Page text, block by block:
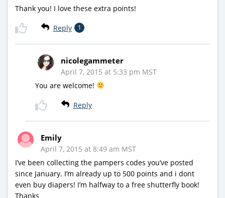
Thank you! I love these extra points!
Reply 1
nicolegammeter
April 7, 2015 at 5:33 pm MST
You are welcome!
Reply
Emily
April 7, 2015 at 8:49 am MST
I’ve been collecting the pampers codes you’ve posted
since January. I’m already up to 500 points and i dont
even buy diapers! I’m halfway to a free shutterfly book!
Thanks